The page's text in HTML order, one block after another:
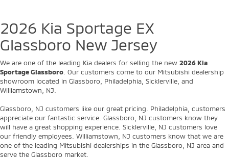
2026 Kia Sportage EX
Glassboro New Jersey
We are one of the leading Kia dealers for selling the new 2026 Kia
Sportage Glassboro . Our customers come to our Mitsubishi dealership
showroom located in Glassboro, Philadelphia, Sicklerville, and
Williamstown, NJ.
Glassboro, NJ customers like our great pricing. Philadelphia, customers
appreciate our fantastic service. Glassboro, NJ customers know they
will have a great shopping experience. Sicklerville, NJ customers love
our friendly employees. Williamstown, NJ customers know that we are
one of the leading Mitsubishi dealerships in the Glassboro, NJ area and
serve the Glassboro market.